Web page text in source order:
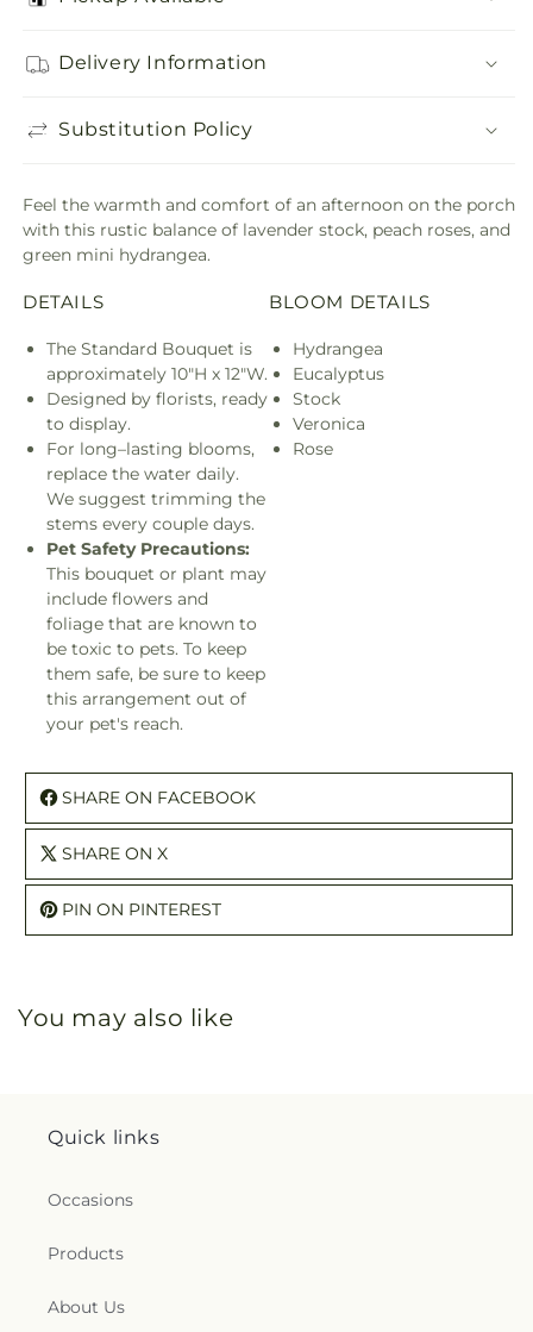
Delivery Information
Substitution Policy
Feel the warmth and comfort of an afternoon on the porch
with this rustic balance of lavender stock, peach roses, and
green mini hydrangea.
DETAILS
The Standard Bouquet is
approximately 10"H x 12"W.
Designed by florists, ready
to display.
For long–lasting blooms,
replace the water daily.
We suggest trimming the
stems every couple days.
Pet Safety Precautions:
This bouquet or plant may
include flowers and
foliage that are known to
be toxic to pets. To keep
them safe, be sure to keep
this arrangement out of
your pet's reach.
BLOOM DETAILS
Hydrangea
Eucalyptus
Stock
Veronica
Rose
SHARE ON FACEBOOK
SHARE ON X
PIN ON PINTEREST
You may also like
Quick links
Occasions
Products
About Us